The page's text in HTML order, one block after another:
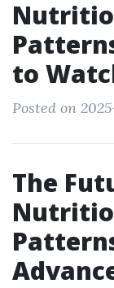
to
Posted on
The